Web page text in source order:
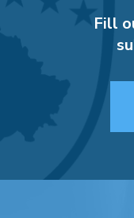
Fill